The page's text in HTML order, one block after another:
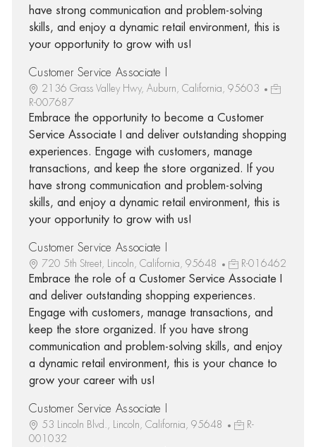
have strong communication and problem-solving
skills, and enjoy a dynamic retail environment, this is
your opportunity to grow with us!
Customer Service Associate I
2136 Grass Valley Hwy, Auburn, California, 95603
R-007687
Embrace the opportunity to become a Customer
Service Associate I and deliver outstanding shopping
experiences. Engage with customers, manage
transactions, and keep the store organized. If you
have strong communication and problem-solving
skills, and enjoy a dynamic retail environment, this is
your opportunity to grow with us!
Customer Service Associate I
720 5th Street, Lincoln, California, 95648 R-016462
Embrace the role of a Customer Service Associate I
and deliver outstanding shopping experiences.
Engage with customers, manage transactions, and
keep the store organized. If you have strong
communication and problem-solving skills, and enjoy
a dynamic retail environment, this is your chance to
grow your career with us!
Customer Service Associate I
53 Lincoln Blvd., Lincoln, California, 95648
R-
001032